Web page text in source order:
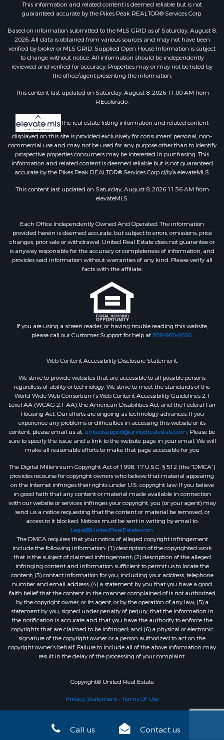
Call us Contact us
This information and related content is deemed reliable but is not
guaranteed accurate by the Pikes Peak REALTOR® Services Corp.
Based on information submitted to the MLS GRID as of Saturday, August 8,
2026. All data is obtained from various sources and may not have been
verified by broker or MLS GRID. Supplied Open House Information is subject
to change without notice. All information should be independently
reviewed and verified for accuracy. Properties may or may not be listed by
the office/agent presenting the information.
This content last updated on Saturday, August 8, 2026 11:00 AM from
REcolorado.
The real estate listing information and related content
displayed on this site is provided exclusively for consumers’ personal, non-
commercial use and may not be used for any purpose other than to identify
prospective properties consumers may be interested in purchasing. This
information and related content is deemed reliable but is not guaranteed
accurate by the Pikes Peak REALTOR® Services Corp d/b/a elevateMLS.
This content last updated on Saturday, August 8, 2026 11:36 AM from
elevateMLS.
Each Office Independently Owned And Operated. The information
provided herein is deemed accurate, but subject to errors, omissions, price
changes, prior sale or withdrawal. United Real Estate does not guarantee or
is anyway responsible for the accuracy or completeness of information, and
provides said information without warranties of any kind. Please verify all
facts with the affiliate.
If you are using a screen reader, or having trouble reading this website,
please call our Customer Support for help at 888-960-0606.
Web Content Accessibility Disclosure Statement:
We strive to provide websites that are accessible to all possible persons
regardless of ability or technology. We strive to meet the standards of the
World Wide Web Consortium's Web Content Accessibility Guidelines 2.1
Level AA (WCAG 2.1 AA), the American Disabilities Act and the Federal Fair
Housing Act. Our efforts are ongoing as technology advances. If you
experience any problems or difficulties in accessing this website or its
content, please email us at: unitedsupport@unitedrealestate.com. Please be
sure to specify the issue and a link to the website page in your email. We will
make all reasonable efforts to make that page accessible for you
The Digital Millennium Copyright Act of 1998, 17 U.S.C. § 512 (the “DMCA”)
provides recourse for copyright owners who believe that material appearing
on the Internet infringes their rights under U.S. copyright law. If you believe
in good faith that any content or material made available in connection
with our website or services infringes your copyright, you (or your agent) may
send us a notice requesting that the content or material be removed, or
access to it blocked. Notices must be sent in writing by email to:
Legal@UnitedRealEstate.com
The DMCA requires that your notice of alleged copyright infringement
include the following information: (1) description of the copyrighted work
that is the subject of claimed infringement; (2) description of the alleged
infringing content and information sufficient to permit us to locate the
content; (3) contact information for you, including your address, telephone
number and email address; (4) a statement by you that you have a good
faith belief that the content in the manner complained of is not authorized
by the copyright owner, or its agent, or by the operation of any law; (5) a
statement by you, signed under penalty of perjury, that the information in
the notification is accurate and that you have the authority to enforce the
copyrights that are claimed to be infringed; and (6) a physical or electronic
signature of the copyright owner or a person authorized to act on the
copyright owner’s behalf. Failure to include all of the above information may
result in the delay of the processing of your complaint.
Copyright© United Real Estate
Privacy Statement-Terms Of Use